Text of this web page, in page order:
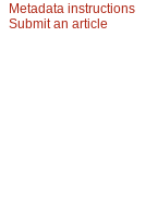
Metadata instructions
Submit an article